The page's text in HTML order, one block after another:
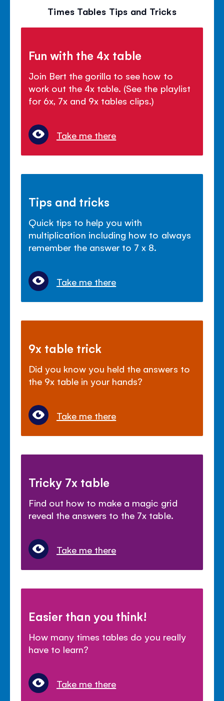
Times Tables Tips and Tricks
Fun with the 4x table
Join Bert the gorilla to see how to
work out the 4x table. (See the playlist
for 6x, 7x and 9x tables clips.)
Take me there
Tips and tricks
Quick tips to help you with
multiplication including how to always
remember the answer to 7 x 8.
Take me there
9x table trick
Did you know you held the answers to
the 9x table in your hands?
Take me there
Tricky 7x table
Find out how to make a magic grid
reveal the answers to the 7x table.
Take me there
Easier than you think!
How many times tables do you really
have to learn?
Take me there